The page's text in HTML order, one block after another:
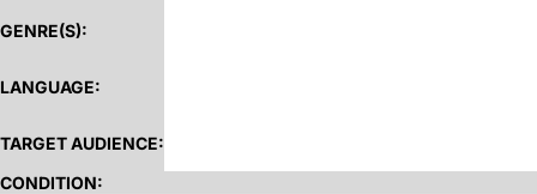
GENRE(S):
LANGUAGE:
TARGET AUDIENCE:
CONDITION: